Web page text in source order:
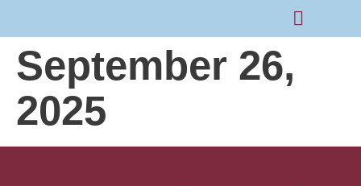
September 26,
2025